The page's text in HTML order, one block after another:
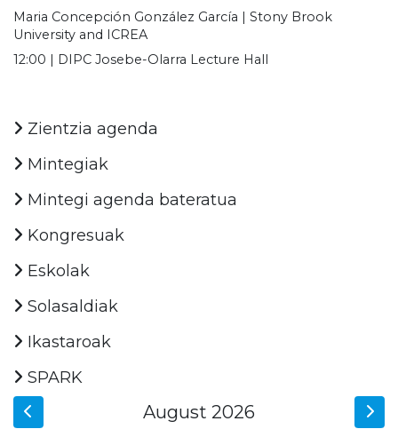
Maria Concepción González García | Stony Brook
University and ICREA
12:00 | DIPC Josebe-Olarra Lecture Hall
Zientzia agenda
Mintegiak
Mintegi agenda bateratua
Kongresuak
Eskolak
Solasaldiak
Ikastaroak
SPARK
August 2026